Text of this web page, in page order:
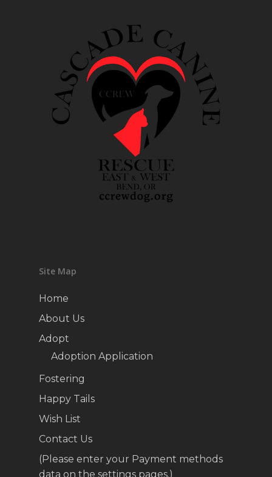
Site Map
Home
About Us
Adopt
Adoption Application
Fostering
Happy Tails
Wish List
Contact Us
(Please enter your Payment methods
data on the settings pages.)